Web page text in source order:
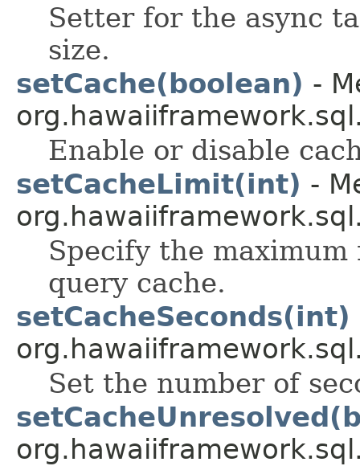
Setter for the async
size.
setCache(boolean) -
Enable or disable
setCacheLimit(int) -
Specify the
query cache.
setCacheSeconds(int)
Set the number of